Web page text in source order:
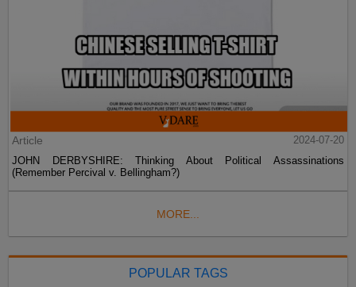
Article
2024-07-20
JOHN DERBYSHIRE: Thinking About Political Assassinations
(Remember Percival v. Bellingham?)
MORE...
POPULAR TAGS